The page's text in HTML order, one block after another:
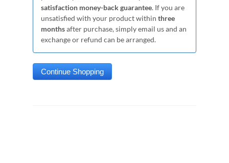
satisfaction money-back guarantee. If you are
unsatisfied with your product within three
monthsafter purchase, simply email us and an
exchange or refund can be arranged.